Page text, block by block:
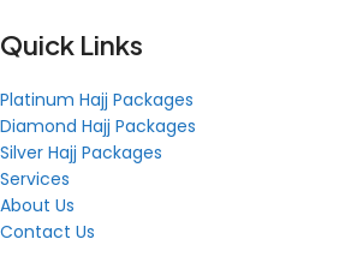
Quick Links
Platinum Hajj Packages
Diamond Hajj Packages
Silver Hajj Packages
Services
About Us
Contact Us